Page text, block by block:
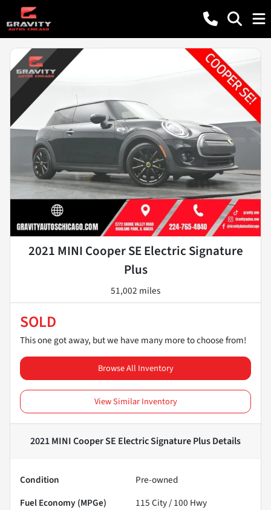
2021 MINI Cooper SE Electric Signature
Plus
51,002 miles
SOLD
This one got away, but we have many more to choose from!
Browse All Inventory
View Similar Inventory
2021 MINI Cooper SE Electric Signature PlusDetails
Condition
Pre-owned
Fuel Economy (MPGe)
115City /100 Hwy